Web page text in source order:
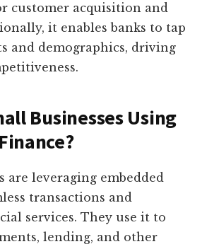
customer acquisition and
it enables banks to tap
and demographics, driving
Businesses Using
are leveraging embedded
transactions and
services. They use it to
lending, and other